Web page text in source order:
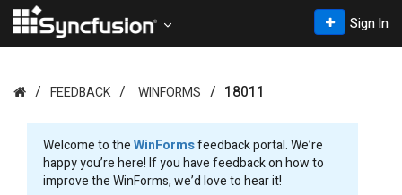
Sign In
FEEDBACK WINFORMS 18011
Welcome to theWinFormsfeedback portal. We’re
happy you’re here! If you have feedback on how to
improve the WinForms, we’d love to hear it!